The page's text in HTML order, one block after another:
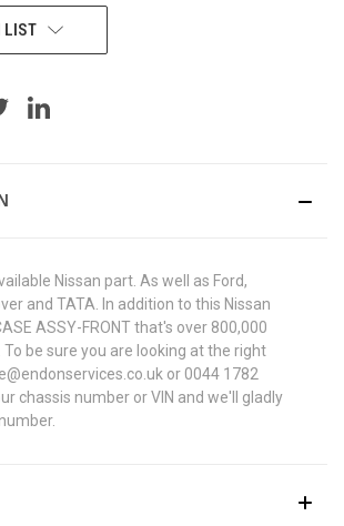
LIST
Nissan part. As well as Ford,
and TATA. In addition to this Nissan
ASSY-FRONT that's over 800,000
be sure you are looking at the right
or 0044 1782
chassis number or VIN and we'll gladly